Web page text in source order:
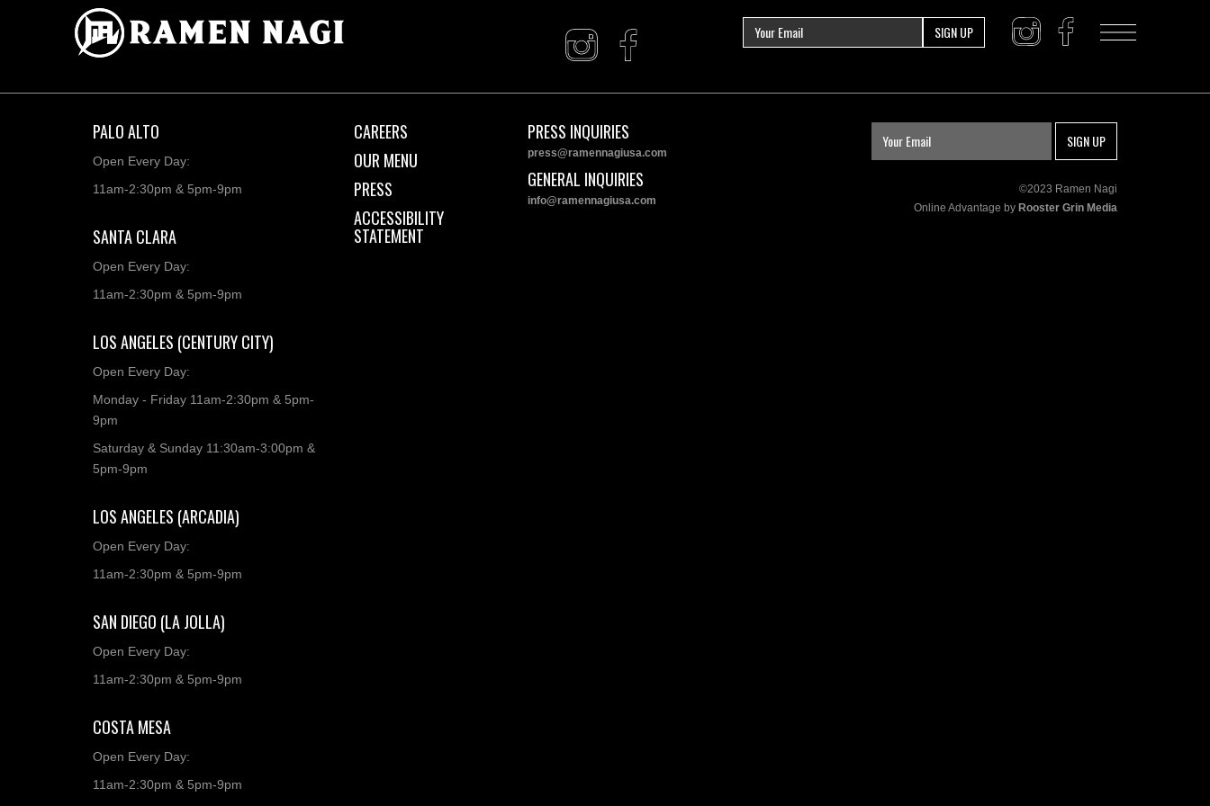
SIGN UP
PALO ALTO
Open Every Day:
11am-2:30pm & 5pm-9pm
SANTA CLARA
Open Every Day:
11am-2:30pm & 5pm-9pm
LOS ANGELES (CENTURY CITY)
Open Every Day:
Monday - Friday 11am-2:30pm & 5pm-
9pm
Saturday & Sunday 11:30am-3:00pm &
5pm-9pm
LOS ANGELES (ARCADIA)
Open Every Day:
11am-2:30pm & 5pm-9pm
SAN DIEGO (LA JOLLA)
Open Every Day:
11am-2:30pm & 5pm-9pm
COSTA MESA
Open Every Day:
11am-2:30pm & 5pm-9pm
CAREERS
OUR MENU
PRESS
ACCESSIBILITY
STATEMENT
PRESS INQUIRIES
press@ramennagiusa.com
GENERAL INQUIRIES
info@ramennagiusa.com
SIGN UP
©2023 Ramen Nagi
Online Advantage by Rooster Grin Media